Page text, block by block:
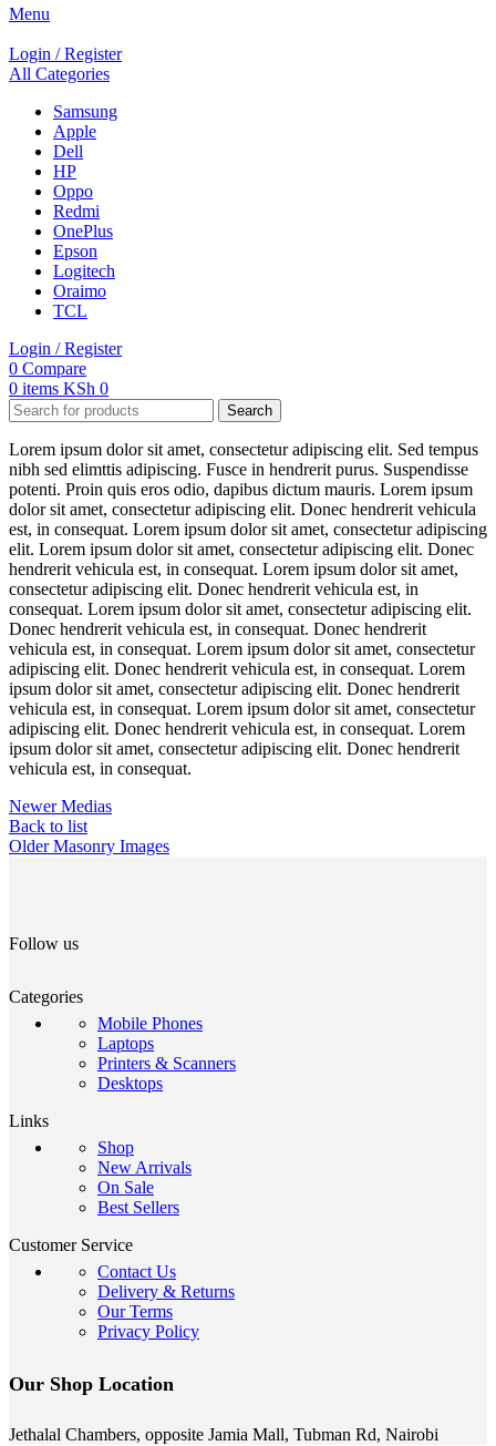
Menu
Login / Register
All Categories
Samsung
Apple
Dell
HP
Oppo
Redmi
OnePlus
Epson
Logitech
Oraimo
TCL
Login / Register
0 Compare
0 items KSh 0
Search
Lorem ipsum dolor sit amet, consectetur adipiscing elit. Sed tempus
nibh sed elimttis adipiscing. Fusce in hendrerit purus. Suspendisse
potenti. Proin quis eros odio, dapibus dictum mauris. Lorem ipsum
dolor sit amet, consectetur adipiscing elit. Donec hendrerit vehicula
est, in consequat. Lorem ipsum dolor sit amet, consectetur adipiscing
elit. Lorem ipsum dolor sit amet, consectetur adipiscing elit. Donec
hendrerit vehicula est, in consequat. Lorem ipsum dolor sit amet,
consectetur adipiscing elit. Donec hendrerit vehicula est, in
consequat. Lorem ipsum dolor sit amet, consectetur adipiscing elit.
Donec hendrerit vehicula est, in consequat. Donec hendrerit
vehicula est, in consequat. Lorem ipsum dolor sit amet, consectetur
adipiscing elit. Donec hendrerit vehicula est, in consequat. Lorem
ipsum dolor sit amet, consectetur adipiscing elit. Donec hendrerit
vehicula est, in consequat. Lorem ipsum dolor sit amet, consectetur
adipiscing elit. Donec hendrerit vehicula est, in consequat. Lorem
ipsum dolor sit amet, consectetur adipiscing elit. Donec hendrerit
vehicula est, in consequat.
Newer Medias
Back to list
Older Masonry Images
Follow us
Categories
Mobile Phones
Laptops
Printers & Scanners
Desktops
Links
Shop
New Arrivals
On Sale
Best Sellers
Customer Service
Contact Us
Delivery & Returns
Our Terms
Privacy Policy
Our Shop Location
Jethalal Chambers, opposite Jamia Mall, Tubman Rd, Nairobi